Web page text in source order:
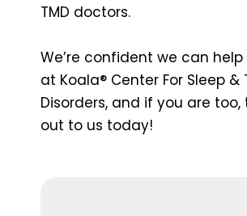
TMD doctors.
We’re confident we can
at Koala® Center For Sleep &
Disorders, and if you are
out to us today!